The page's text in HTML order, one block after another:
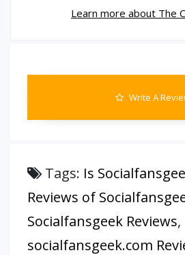
Learn more about The
Write A
Tags: Is
Reviews of
Socialfansgeek Reviews,
socialfansgeek.com